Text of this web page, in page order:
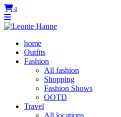
0
home
Outfits
Fashion
All fashion
Shopping
Fashion Shows
OOTD
Travel
All locations